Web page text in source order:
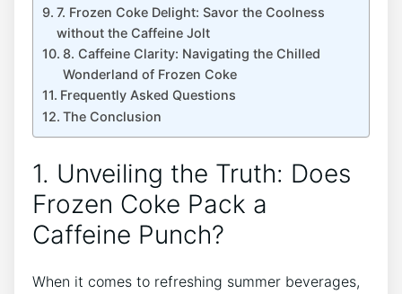
7. Frozen Coke Delight:‌ Savor the Coolness
without the Caffeine‍ Jolt
8. Caffeine Clarity: Navigating the Chilled
Wonderland of Frozen Coke
Frequently Asked Questions
The Conclusion
1. Unveiling‌ the Truth: Does
Frozen Coke Pack a
Caffeine Punch?
When it ⁢comes to refreshing summer beverages,